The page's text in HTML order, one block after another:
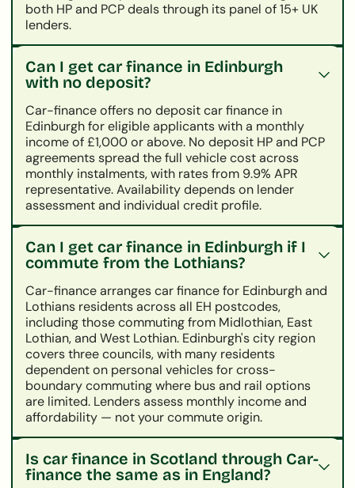
both HP and PCP deals through its panel of 15+ UK
lenders.
Can I get car finance in Edinburgh
with no deposit?
Car-finance offers no deposit car finance in
Edinburgh for eligible applicants with a monthly
income of £1,000 or above. No deposit HP and PCP
agreements spread the full vehicle cost across
monthly instalments, with rates from 9.9% APR
representative. Availability depends on lender
assessment and individual credit profile.
Can I get car finance in Edinburgh if I
commute from the Lothians?
Car-finance arranges car finance for Edinburgh and
Lothians residents across all EH postcodes,
including those commuting from Midlothian, East
Lothian, and West Lothian. Edinburgh's city region
covers three councils, with many residents
dependent on personal vehicles for cross-
boundary commuting where bus and rail options
are limited. Lenders assess monthly income and
affordability — not your commute origin.
Is car finance in Scotland through Car-
finance the same as in England?